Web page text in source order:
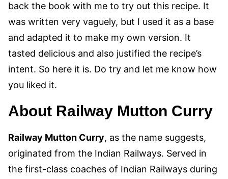
back the book with me to try out this recipe. It
was written very vaguely, but I used it as a base
and adapted it to make my own version. It
tasted delicious and also justified the recipe’s
intent. So here it is. Do try and let me know how
you liked it.
About Railway Mutton Curry
Railway Mutton Curry, as the name suggests,
originated from the Indian Railways. Served in
the first-class coaches of Indian Railways during